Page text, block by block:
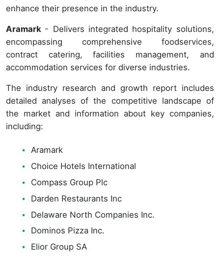
enhance their presence in the industry.
Aramark - Delivers integrated hospitality solutions,
encompassing comprehensive foodservices,
contract catering, facilities management, and
accommodation services for diverse industries.
The industry research and growth report includes
detailed analyses of the competitive landscape of
the market and information about key companies,
including:
Aramark
Choice Hotels International
Compass Group Plc
Darden Restaurants Inc
Delaware North Companies Inc.
Dominos Pizza Inc.
Elior Group SA